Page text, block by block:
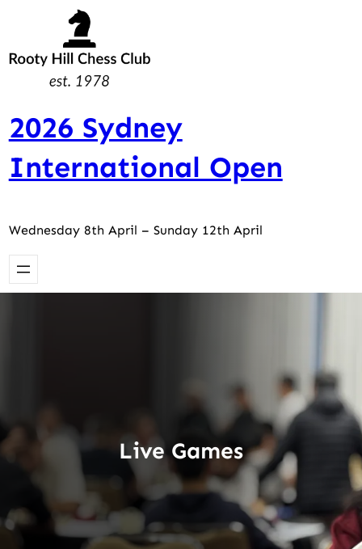
content
2026 Sydney
International Open
Wednesday 8th April – Sunday 12th April
Live Games